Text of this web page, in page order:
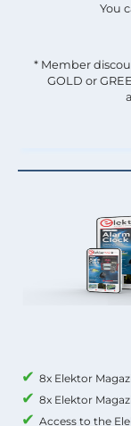
8x Elektor
8x Elektor
Access to the
You
* Member
GOLD or